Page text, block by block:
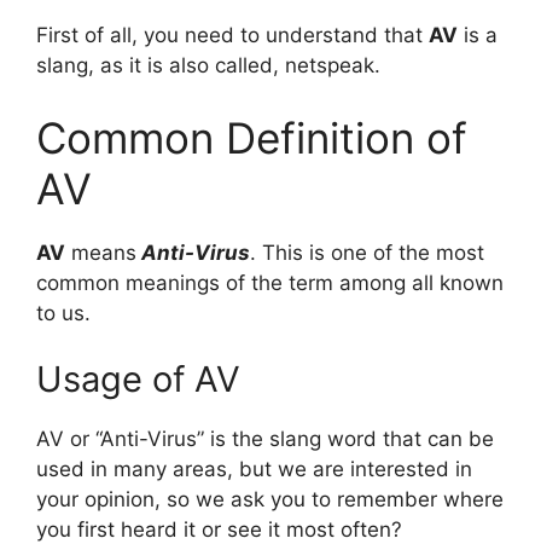
First of all, you need to understand that AV is a
slang, as it is also called, netspeak.
Common Definition of
AV
AV means Anti-Virus. This is one of the most
common meanings of the term among all known
to us.
Usage of AV
AV or “Anti-Virus” is the slang word that can be
used in many areas, but we are interested in
your opinion, so we ask you to remember where
you first heard it or see it most often?